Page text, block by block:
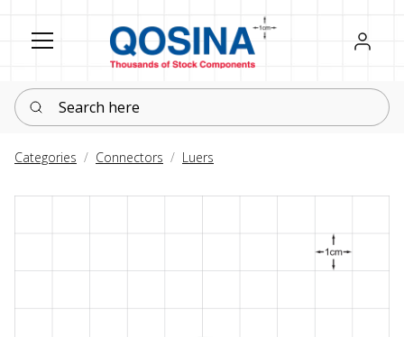
Register
Sign in
Search here
Categories Connectors Luers